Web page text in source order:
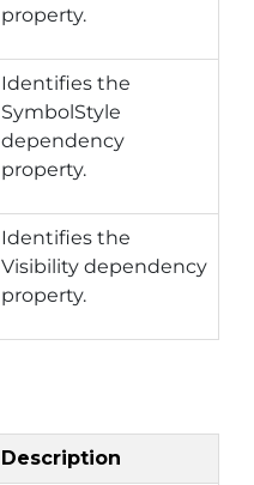
property.
Identifies the
SymbolStyle
dependency
property.
Identifies the
Visibility dependency
property.
Description